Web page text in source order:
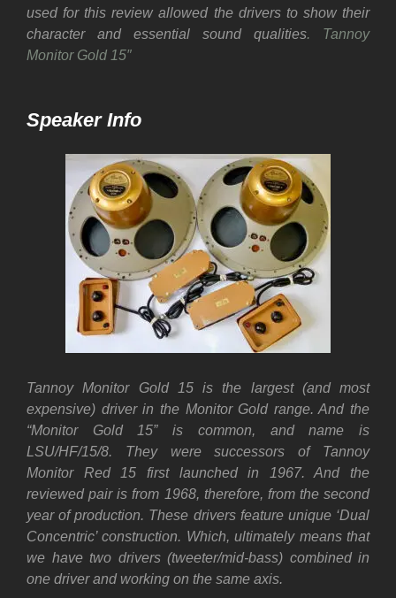
used for this review allowed the drivers to show their
character and essential sound qualities. Tannoy
Monitor Gold 15″
Speaker Info
Tannoy Monitor Gold 15 is the largest (and most
expensive) driver in the Monitor Gold range. And the
“Monitor Gold 15” is common, and name is
LSU/HF/15/8. They were successors of Tannoy
Monitor Red 15 first launched in 1967. And the
reviewed pair is from 1968, therefore, from the second
year of production. These drivers feature unique ‘Dual
Concentric’ construction. Which, ultimately means that
we have two drivers (tweeter/mid-bass) combined in
one driver and working on the same axis.